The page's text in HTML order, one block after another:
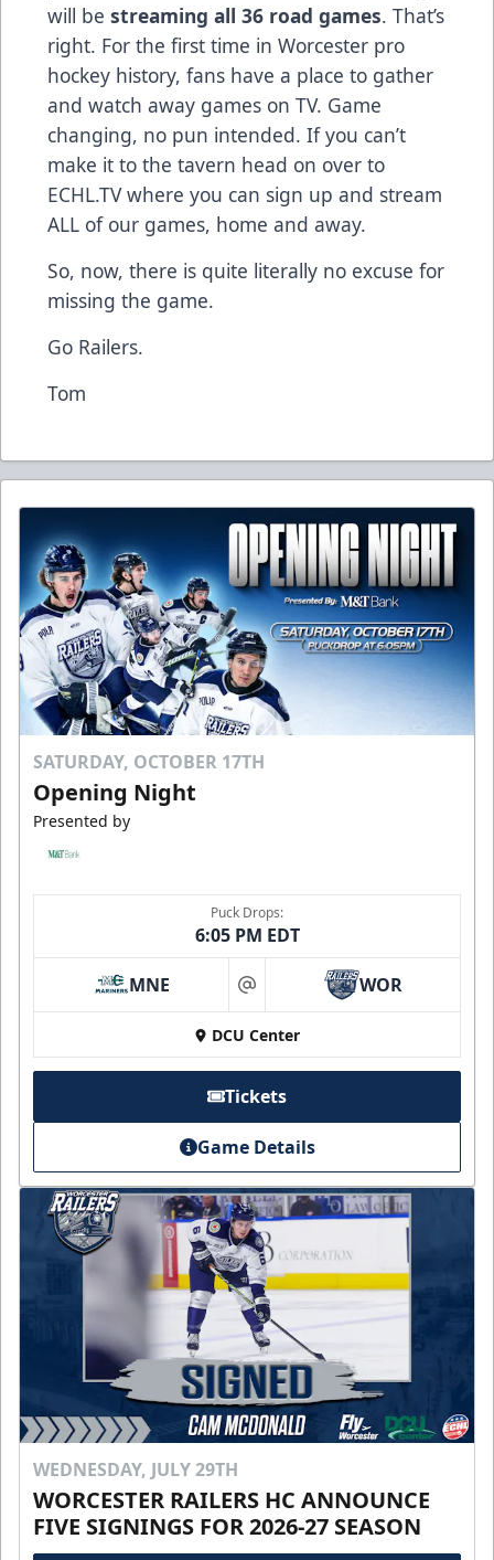
will be streaming all 36 road games. That’s
right. For the first time in Worcester pro
hockey history, fans have a place to gather
and watch away games on TV. Game
changing, no pun intended. If you can’t
make it to the tavern head on over to
ECHL.TVwhere you can sign up and stream
ALL of our games, home and away.
So, now, there is quite literally no excuse for
missing the game.
Go Railers.
Tom
SATURDAY, OCTOBER 17TH
Opening Night
Presented by
Puck Drops:
6:05 PM EDT
MNE at WOR
DCU Center
Tickets
Game Details
WEDNESDAY, JULY 29TH
WORCESTER RAILERS HC ANNOUNCE
FIVE SIGNINGS FOR 2026-27 SEASON